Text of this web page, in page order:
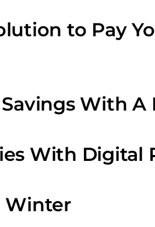
to Pay
With A
With Digital
Winter